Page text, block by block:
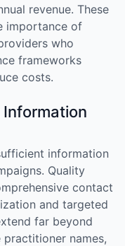
revenue. These
importance of
who
frameworks
costs.
information
Quality
contact
and targeted
far beyond
names,